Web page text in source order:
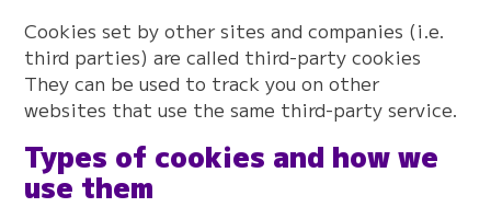
Cookies set by other sites and companies (i.e.
third parties) are called third-party cookies
They can be used to track you on other
websites that use the same third-party service.
Types of cookies and how we
use them